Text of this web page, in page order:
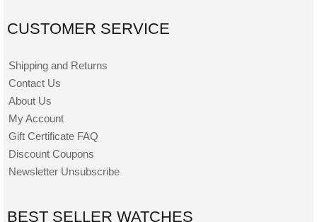
CUSTOMER SERVICE
Shipping and Returns
Contact Us
About Us
My Account
Gift Certificate FAQ
Discount Coupons
Newsletter Unsubscribe
BEST SELLER WATCHES